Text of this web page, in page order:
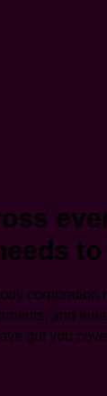
corporation
and
got you